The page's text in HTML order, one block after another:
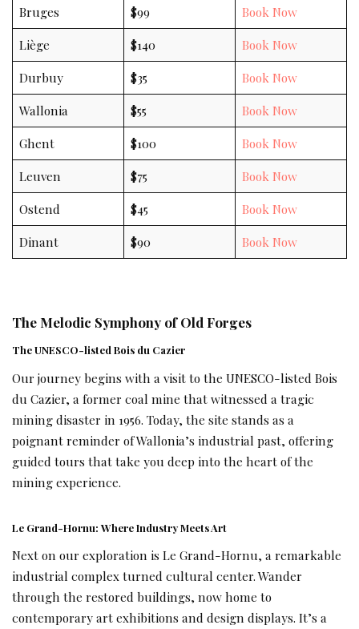
Bruges
$99
Book Now
Liège
$140
Book Now
Durbuy
$35
Book Now
Wallonia
$55
Book Now
Ghent
$100
Book Now
Leuven
$75
Book Now
Ostend
$45
Book Now
Dinant
$90 Book Now
The Melodic Symphony of Old Forges
The UNESCO-listed Bois du Cazier
Our journey begins with a visit to the UNESCO-listed Bois
du Cazier, a former coal mine that witnessed a tragic
mining disaster in 1956. Today, the site stands as a
poignant reminder of Wallonia’s industrial past, offering
guided tours that take you deep into the heart of the
mining experience.
Le Grand-Hornu: Where Industry Meets Art
Next on our exploration is Le Grand-Hornu, a remarkable
industrial complex turned cultural center. Wander
through the restored buildings, now home to
contemporary art exhibitions and design displays. It’s a